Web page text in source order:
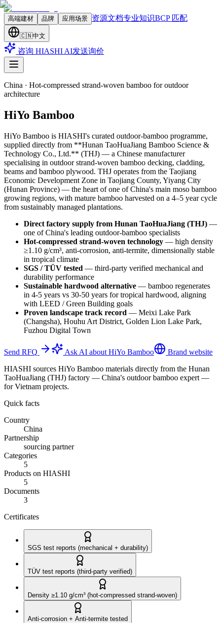
高端建材 品牌 应用场景 资源文档专业知识BCP 匹配
🇨🇳中文
咨询 HIASHI AI发送询价
China · Hot-compressed strand-woven bamboo for outdoor
architecture
HiYo Bamboo
HiYo Bamboo is HIASHI's curated outdoor-bamboo programme,
supplied directly from **Hunan TaoHuaJiang Bamboo Science &
Technology Co., Ltd.** (THJ) — a Chinese manufacturer
specialising in outdoor strand-woven bamboo decking, cladding,
beams and bamboo plywood. THJ operates from the Taojiang
Economic Development Zone in Taojiang County, Yiyang City
(Hunan Province) — the heart of one of China's main moso bamboo
growing regions, with mature bamboo harvested on a 4–5 year cycle
from sustainably managed plantations.
Direct factory supply from Hunan TaoHuaJiang (THJ) —
one of China's leading outdoor-bamboo specialists
Hot-compressed strand-woven technology — high density
≥1.10 g/cm³, anti-corrosion, anti-termite, dimensionally stable
in tropical climate
SGS / TÜV tested — third-party verified mechanical and
durability performance
Sustainable hardwood alternative — bamboo regenerates
in 4-5 years vs 30-50 years for tropical hardwood, aligning
with LEED / Green Building goals
Proven landscape track record — Meixi Lake Park
(Changsha), Houhu Art District, Golden Lion Lake Park,
Fuzhou Digital Town
Send RFQ Ask AI about HiYo Bamboo
Brand website
HIASHI sources HiYo Bamboo materials directly from the Hunan
TaoHuaJiang (THJ) factory — China's outdoor bamboo expert —
for Vietnam projects.
Quick facts
Country
China
Partnership
sourcing partner
Categories
5
Products on HIASHI
5
Documents
3
Certificates
SGS test reports (mechanical + durability)
TÜV test reports (third-party verified)
Density ≥1.10 g/cm³ (hot-compressed strand-woven)
Anti-corrosion + Anti-termite tested